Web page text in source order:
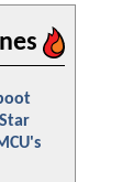
Star